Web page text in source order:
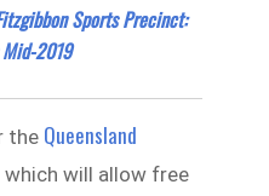
Sports Precinct:
2019
the Queensland
which will allow free